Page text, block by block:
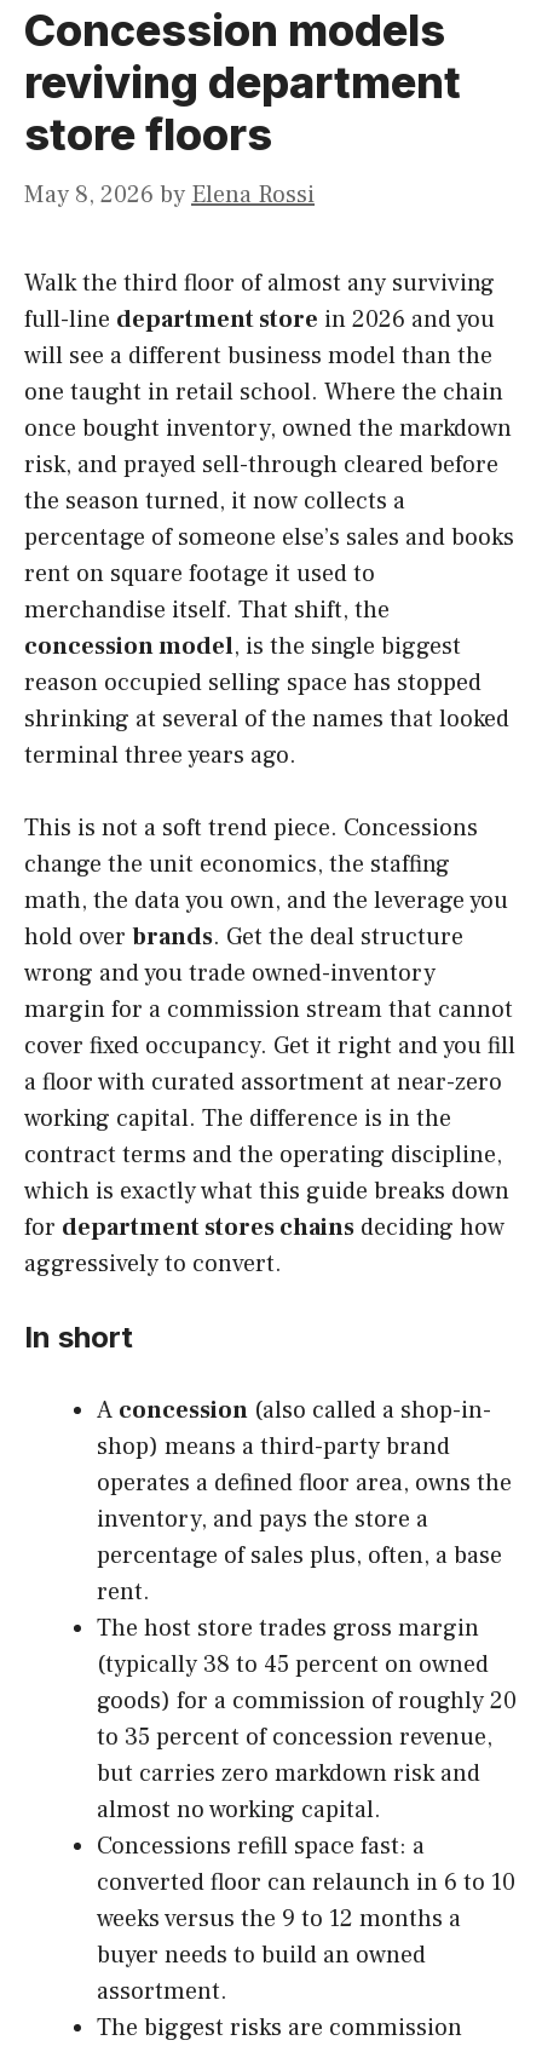
Concession models
reviving department
store floors
May 8, 2026 byElena Rossi
Walk the third floor of almost any surviving
full-line department store in 2026 and you
will see a different business model than the
one taught in retail school. Where the chain
once bought inventory, owned the markdown
risk, and prayed sell-through cleared before
the season turned, it now collects a
percentage of someone else’s sales and books
rent on square footage it used to
merchandise itself. That shift, the
concession model, is the single biggest
reason occupied selling space has stopped
shrinking at several of the names that looked
terminal three years ago.
This is not a soft trend piece. Concessions
change the unit economics, the staffing
math, the data you own, and the leverage you
hold over brands. Get the deal structure
wrong and you trade owned-inventory
margin for a commission stream that cannot
cover fixed occupancy. Get it right and you fill
a floor with curated assortment at near-zero
working capital. The difference is in the
contract terms and the operating discipline,
which is exactly what this guide breaks down
for department stores chains deciding how
aggressively to convert.
In short
A concession (also called a shop-in-
shop) means a third-party brand
operates a defined floor area, owns the
inventory, and pays the store a
percentage of sales plus, often, a base
rent.
The host store trades gross margin
(typically 38 to 45 percent on owned
goods) for a commission of roughly 20
to 35 percent of concession revenue,
but carries zero markdown risk and
almost no working capital.
Concessions refill space fast: a
converted floor can relaunch in 6 to 10
weeks versus the 9 to 12 months a
buyer needs to build an owned
assortment.
The biggest risks are commission